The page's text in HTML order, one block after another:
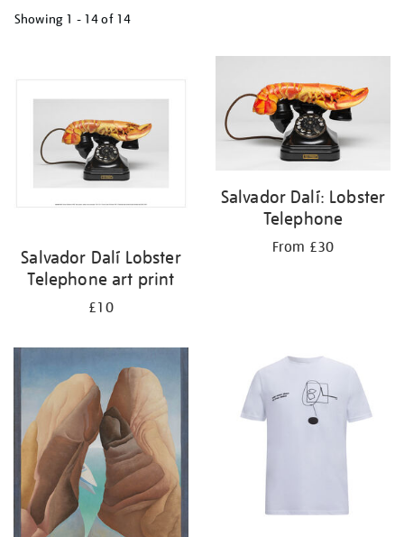
Showing 1 - 14 of 14
results
Salvador Dalí Lobster
Telephone art print
£10
Salvador Dalí: Lobster
Telephone
From £30